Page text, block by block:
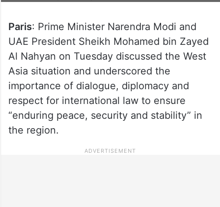
Paris: Prime Minister Narendra Modi and
UAE President Sheikh Mohamed bin Zayed
Al Nahyan on Tuesday discussed the West
Asia situation and underscored the
importance of dialogue, diplomacy and
respect for international law to ensure
“enduring peace, security and stability” in
the region.